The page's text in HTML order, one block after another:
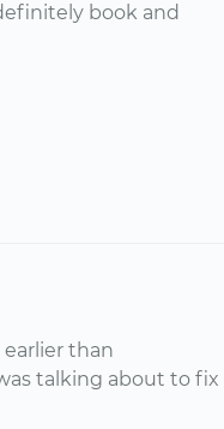
book and
than
talking about to fix